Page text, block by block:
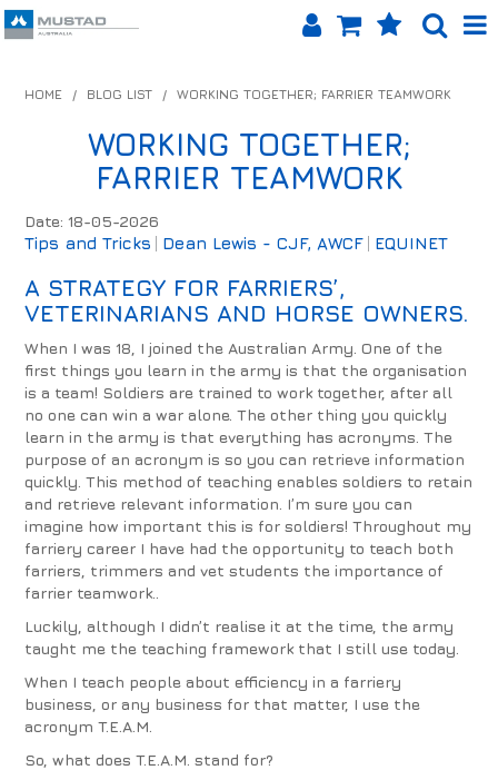
PRODUCTS
ABOUT US
LOG IN
CONTACT US
INFO HUB
HOME / BLOG LIST / WORKING TOGETHER; FARRIER TEAMWORK
WORKING TOGETHER;
FARRIER TEAMWORK
Date: 18-05-2026
Tips and Tricks
Dean Lewis - CJF, AWCF EQUINET
A STRATEGY FOR FARRIERS’,
VETERINARIANS AND HORSE OWNERS.
When I was 18, I joined the Australian Army. One of the
first things you learn in the army is that the organisation
is a team! Soldiers are trained to work together, after all
no one can win a war alone. The other thing you quickly
learn in the army is that everything has acronyms. The
purpose of an acronym is so you can retrieve information
quickly. This method of teaching enables soldiers to retain
and retrieve relevant information. I’m sure you can
imagine how important this is for soldiers! Throughout my
farriery career I have had the opportunity to teach both
farriers, trimmers and vet students the importance of
farrier teamwork..
Luckily, although I didn’t realise it at the time, the army
taught me the teaching framework that I still use today.
When I teach people about efficiency in a farriery
business, or any business for that matter, I use the
acronym T.E.A.M.
So, what doesT.E.A.M . stand for?